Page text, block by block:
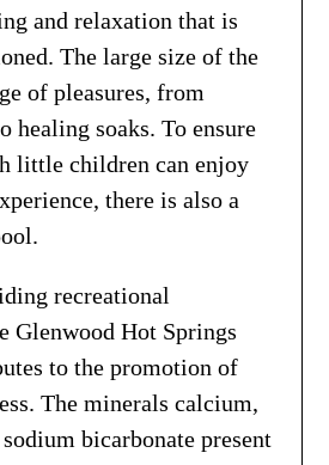
and relaxation that is
The large size of the
of pleasures, from
healing soaks. To ensure
little children can enjoy
there is also a
recreational
Glenwood Hot Springs
to the promotion of
The minerals calcium,
bicarbonate present